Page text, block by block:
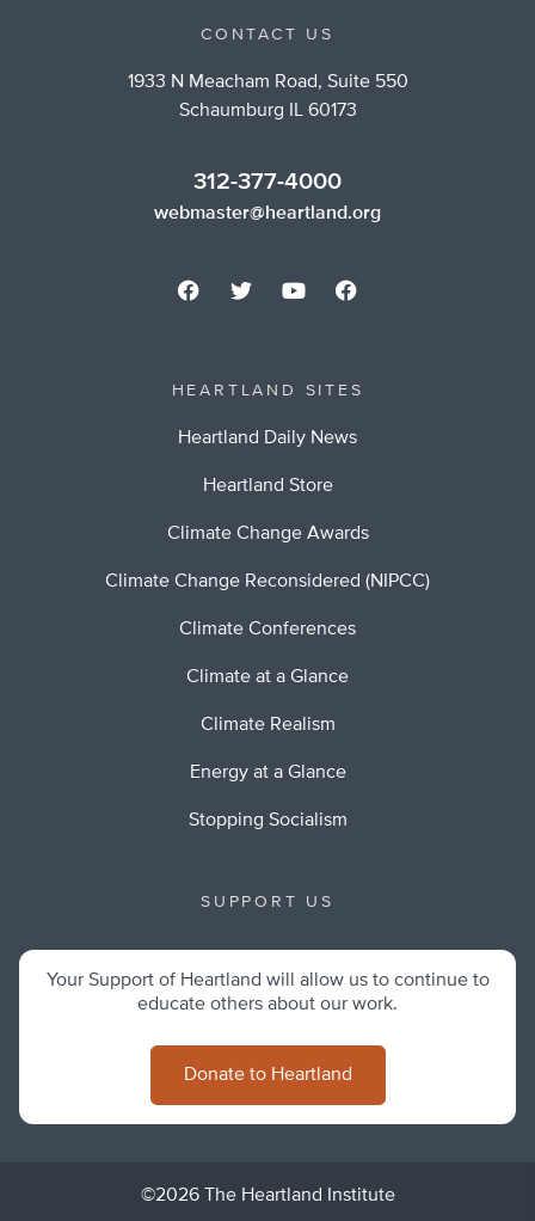
CONTACT US
1933 N Meacham Road, Suite 550
Schaumburg IL 60173
312-377-4000
webmaster@heartland.org
HEARTLAND SITES
Heartland Daily News
Heartland Store
Climate Change Awards
Climate Change Reconsidered (NIPCC)
Climate Conferences
Climate at a Glance
Climate Realism
Energy at a Glance
Stopping Socialism
SUPPORT US
Your Support of Heartland will allow us to continue to
educate others about our work.
Donate to Heartland
©2026 The Heartland Institute